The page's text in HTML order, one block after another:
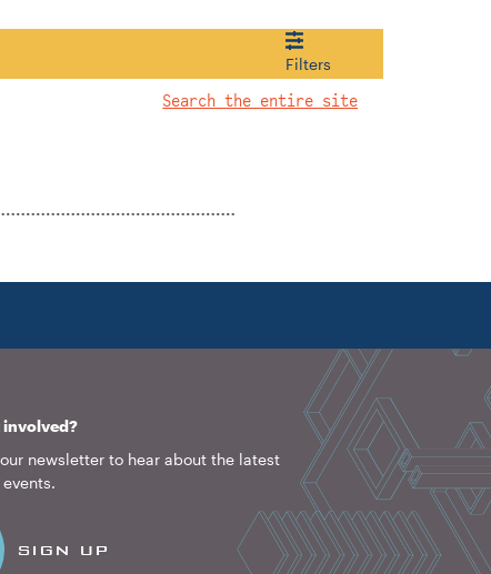
Filters
Search the entire site
involved?
newsletter to hear about the latest
SIGN UP